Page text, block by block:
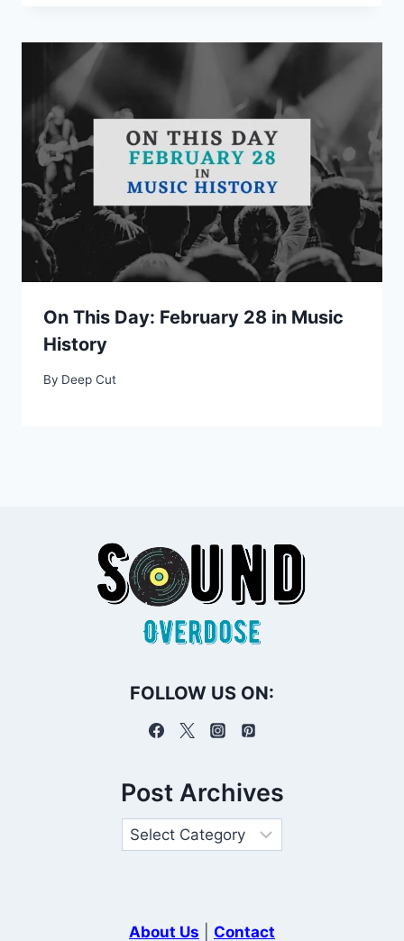
On This Day: February 28 in Music
History
By Deep Cut
FOLLOW US ON:
Post Archives
About Us Contact